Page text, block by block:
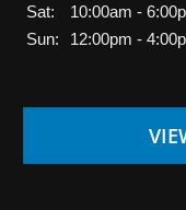
Sat:
10:00am -
Sun:
12:00pm -